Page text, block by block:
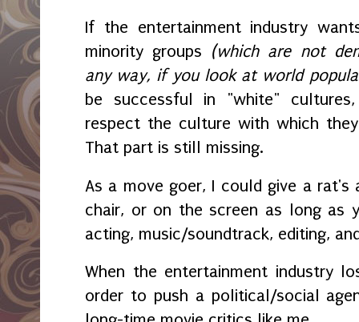
If the entertainment industry
minority groups (which are not
any way, if you look at world
be successful in "white"
respect the culture with which
That part is still missing.
As a move goer, I could give a
chair, or on the screen as long as
acting, music/soundtrack, editing,
When the entertainment industry
order to push a political/social